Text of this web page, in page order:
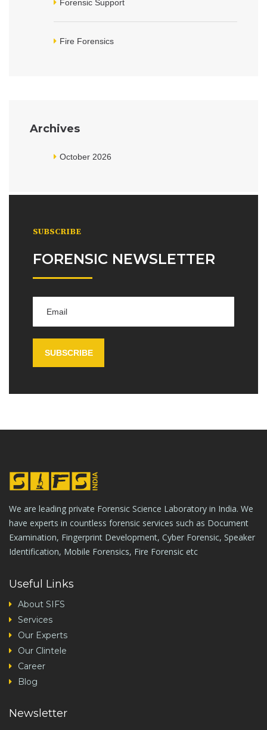
Forensic Support
Fire Forensics
Archives
October 2026
SUBSCRIBE
FORENSIC NEWSLETTER
We are leading private Forensic Science Laboratory in India. We
have experts in countless forensic services such as Document
Examination, Fingerprint Development, Cyber Forensic, Speaker
Identification, Mobile Forensics, Fire Forensic etc
Useful Links
About SIFS
Services
Our Experts
Our Clintele
Career
Blog
Newsletter